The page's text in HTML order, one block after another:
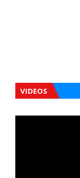
VIDEOS